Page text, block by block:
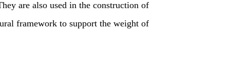
are also used in the construction of
framework to support the weight of